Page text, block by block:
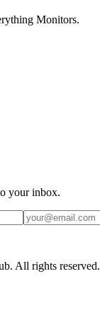
Monitors.
your inbox.
All rights reserved.